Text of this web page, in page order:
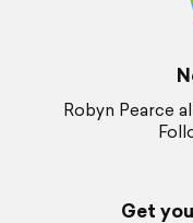
Robyn Pearce
Get